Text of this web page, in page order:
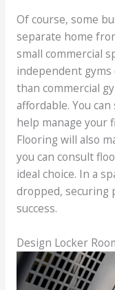
Of course, some
separate home
small commercial
independent
than commercial
affordable. You
help manage your
Flooring will also
you can consult
ideal choice. In a
dropped, securing
success.
Design Locker